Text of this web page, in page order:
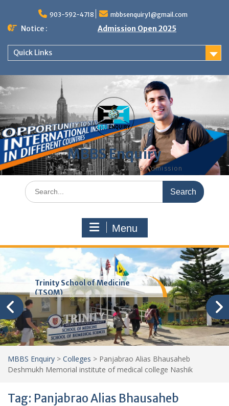
content
903-592-4718 mbbsenquiry1@gmail.com
Notice : Admission Open 2025
Quick Links
MBBS Enquiry
MD, MS, PG DIPLOMA, MBBS Admission
Search
for:
Menu
Trinity School of Medicine
(TSOM)
MBBS Enquiry > Colleges > Panjabrao Alias Bhausaheb
Deshmukh Memorial institute of medical college Nashik
Tag: Panjabrao Alias Bhausaheb